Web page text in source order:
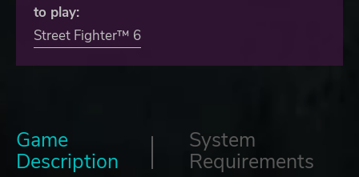
to play:
Street Fighter™ 6
Game
Description
System
Requirements